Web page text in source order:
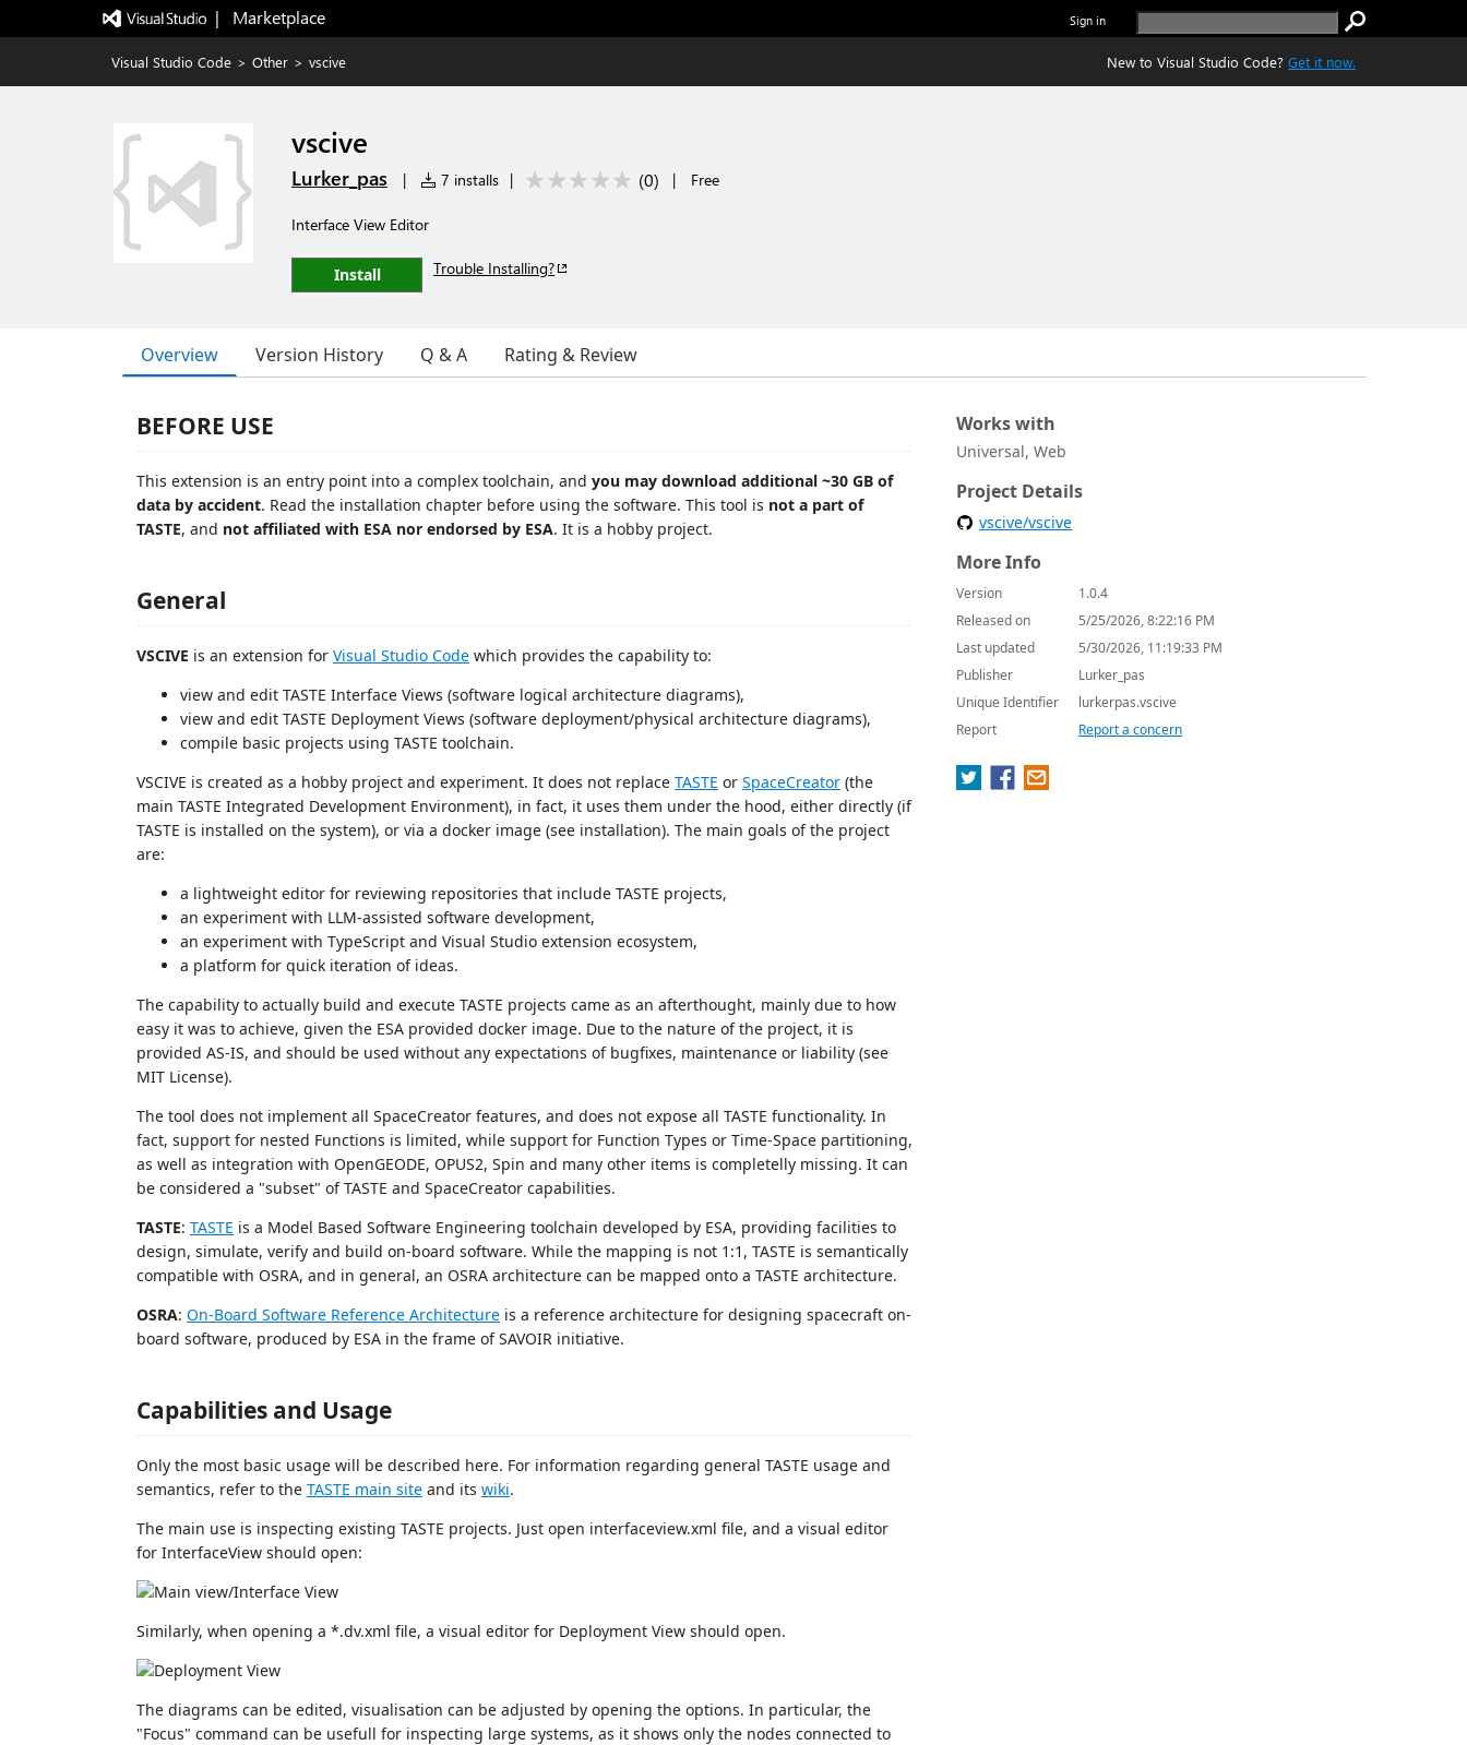
|   Marketplace Sign in
Visual Studio Code > Other > vscive New to Visual Studio Code? Get it now.
vscive
Lurker_pas | 7 installs | (0) | Free
Interface View Editor
Install Trouble Installing?
Overview Version History Q & A Rating & Review
BEFORE USE
This extension is an entry point into a complex toolchain, and you may download additional ~30 GB of
data by accident. Read the installation chapter before using the software. This tool is not a part of
TASTE, and not affiliated with ESA nor endorsed by ESA. It is a hobby project.
General
VSCIVE is an extension for Visual Studio Code which provides the capability to:
view and edit TASTE Interface Views (software logical architecture diagrams),
view and edit TASTE Deployment Views (software deployment/physical architecture diagrams),
compile basic projects using TASTE toolchain.
VSCIVE is created as a hobby project and experiment. It does not replace TASTE or SpaceCreator (the
main TASTE Integrated Development Environment), in fact, it uses them under the hood, either directly (if
TASTE is installed on the system), or via a docker image (see installation). The main goals of the project
are:
a lightweight editor for reviewing repositories that include TASTE projects,
an experiment with LLM-assisted software development,
an experiment with TypeScript and Visual Studio extension ecosystem,
a platform for quick iteration of ideas.
The capability to actually build and execute TASTE projects came as an afterthought, mainly due to how
easy it was to achieve, given the ESA provided docker image. Due to the nature of the project, it is
provided AS-IS, and should be used without any expectations of bugfixes, maintenance or liability (see
MIT License).
The tool does not implement all SpaceCreator features, and does not expose all TASTE functionality. In
fact, support for nested Functions is limited, while support for Function Types or Time-Space partitioning,
as well as integration with OpenGEODE, OPUS2, Spin and many other items is completelly missing. It can
be considered a "subset" of TASTE and SpaceCreator capabilities.
TASTE: TASTE is a Model Based Software Engineering toolchain developed by ESA, providing facilities to
design, simulate, verify and build on-board software. While the mapping is not 1:1, TASTE is semantically
compatible with OSRA, and in general, an OSRA architecture can be mapped onto a TASTE architecture.
OSRA: On-Board Software Reference Architecture is a reference architecture for designing spacecraft on-
board software, produced by ESA in the frame of SAVOIR initiative.
Capabilities and Usage
Only the most basic usage will be described here. For information regarding general TASTE usage and
semantics, refer to the TASTE main site and its wiki.
The main use is inspecting existing TASTE projects. Just open interfaceview.xml file, and a visual editor
for InterfaceView should open:
Similarly, when opening a *.dv.xml file, a visual editor for Deployment View should open.
The diagrams can be edited, visualisation can be adjusted by opening the options. In particular, the
"Focus" command can be usefull for inspecting large systems, as it shows only the nodes connected to
Works with
Universal, Web
Project Details
vscive/vscive
More Info
Version
1.0.4
Released on
5/25/2026, 8:22:16 PM
Last updated
5/30/2026, 11:19:33 PM
Publisher
Lurker_pas
Unique Identifier
lurkerpas.vscive
Report
Report a concern